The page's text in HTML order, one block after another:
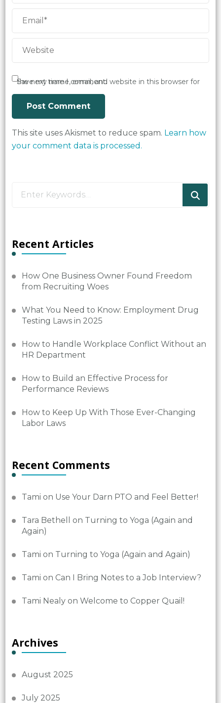
Save my name, email, and website in this browser for the next time I comment.
This site uses Akismet to reduce spam. Learn how
your comment data is processed.
Recent Articles
How One Business Owner Found Freedom
from Recruiting Woes
What You Need to Know: Employment Drug
Testing Laws in 2025
How to Handle Workplace Conflict Without an
HR Department
How to Build an Effective Process for
Performance Reviews
How to Keep Up With Those Ever-Changing
Labor Laws
Recent Comments
Tami on Use Your Darn PTO and Feel Better!
Tara Bethell on Turning to Yoga (Again and
Again)
Tami on Turning to Yoga (Again and Again)
Tami on Can I Bring Notes to a Job Interview?
Tami Nealyon Welcome to Copper Quail!
Archives
August 2025
July 2025